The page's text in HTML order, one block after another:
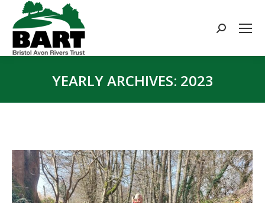
Search:
YEARLY ARCHIVES: 2023